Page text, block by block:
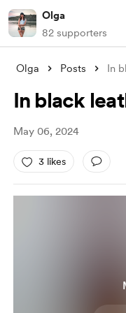
Olga
82 supporters
Olga Posts In
In black
May 06, 2024
3 likes